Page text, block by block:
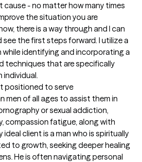
cause - no matter how many times
the situation you are
there is a way through and I can
see the first steps forward. I utilize a
identifying and incorporating a
techniques that are specifically
individual.
positioned to serve
men of all ages to assist them in
or sexual addiction,
compassion fatigue, along with
ideal client is a man who is spiritually
to growth, seeking deeper healing
He is often navigating personal